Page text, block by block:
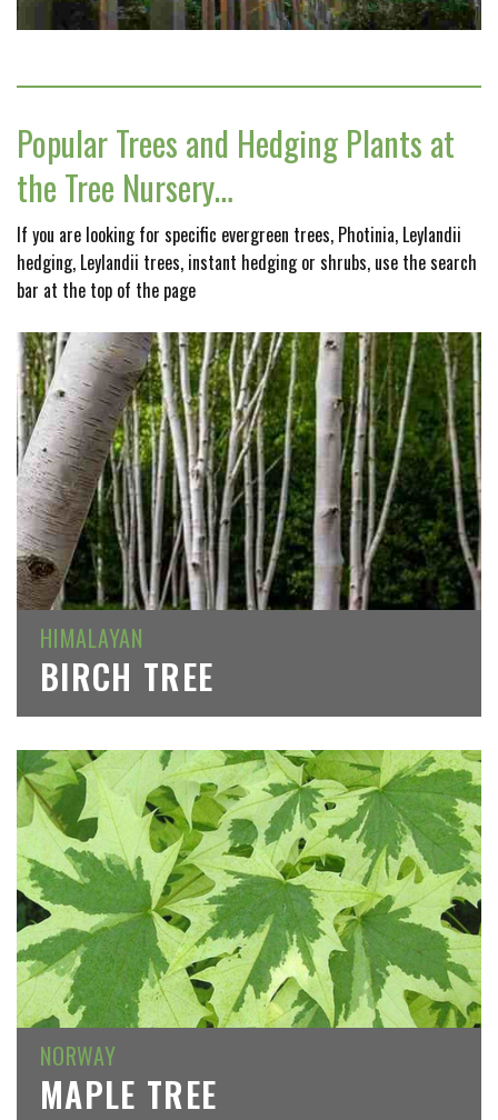
Popular Trees and Hedging Plants at
the Tree Nursery…
If you are looking for specific evergreen trees, Photinia, Leylandii
hedging, Leylandii trees, instant hedging or shrubs, use the search
bar at the top of the page
HIMALAYAN
BIRCH TREE
NORWAY
MAPLE TREE